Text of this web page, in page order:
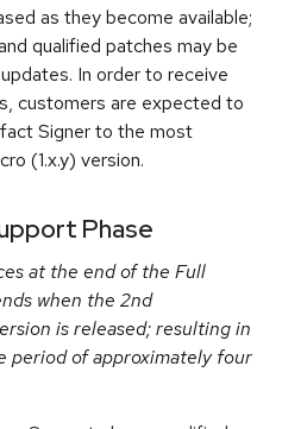
as they become available;
qualified patches may be
In order to receive
customers are expected to
Signer to the most
(1.x.y) version.
Phase
at the end of the Full
when the 2nd
is released; resulting in
period of approximately four